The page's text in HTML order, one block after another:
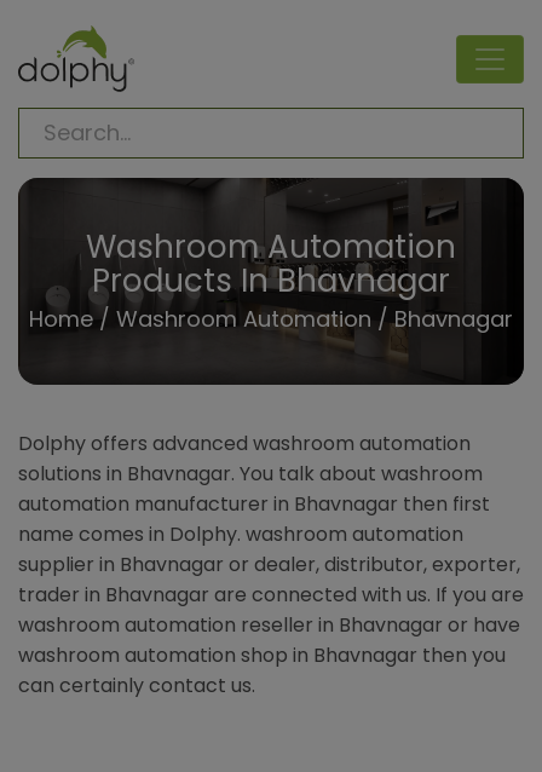
Washroom Automation
Products In Bhavnagar
Home/ Washroom Automation / Bhavnagar
Dolphy offers advanced washroom automation
solutions in Bhavnagar. You talk about washroom
automation manufacturer in Bhavnagar then first
name comes in Dolphy. washroom automation
supplier in Bhavnagar or dealer, distributor, exporter,
trader in Bhavnagar are connected with us. If you are
washroom automation reseller in Bhavnagar or have
washroom automation shop in Bhavnagar then you
can certainly contact us.